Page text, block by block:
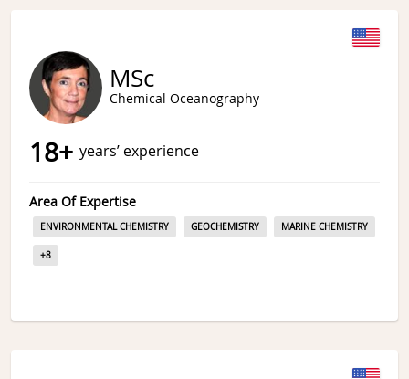
MSc
Chemical Oceanography
18+ years’ experience
Area Of Expertise
ENVIRONMENTAL CHEMISTRY GEOCHEMISTRY MARINE CHEMISTRY
+8